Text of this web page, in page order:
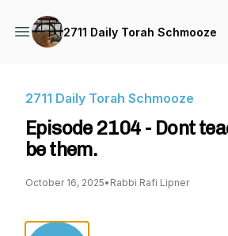
2711 Daily Torah Schmooze
2711 Daily Torah Schmooze
Episode 2104 - Dont
be them.
October 16, 2025• Rabbi Rafi Lipner